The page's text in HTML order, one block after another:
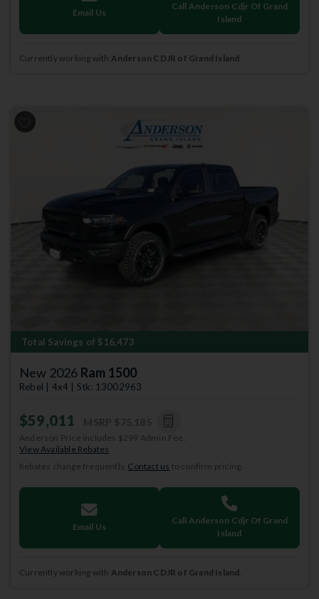
Email Us
Call Anderson Cdjr Of Grand
Island
Currently working with Anderson CDJR of Grand Island.
Previous Next
Total Savings of $16,473
New 2026 Ram 1500
Rebel | 4x4 | Stk: 13002963
$59,011
Anderson Price includes $299 Admin Fee.
View Available Rebates
Rebates change frequently. Contact us to confirm pricing.
Email Us
Call Anderson Cdjr Of Grand
Island
Currently working with Anderson CDJR of Grand Island